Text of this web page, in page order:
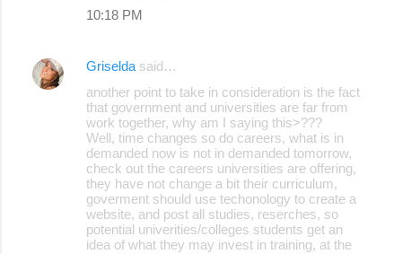
10:18 PM
Griselda said…
another point to take in consideration is the fact
that government and universities are far from
work together, why am I saying this>???
Well, time changes so do careers, what is in
demanded now is not in demanded tomorrow,
check out the careers universities are offering,
they have not change a bit their curriculum,
goverment should use techonology to create a
website, and post all studies, reserches, so
potential univerities/colleges students get an
idea of what they may invest in training, at the